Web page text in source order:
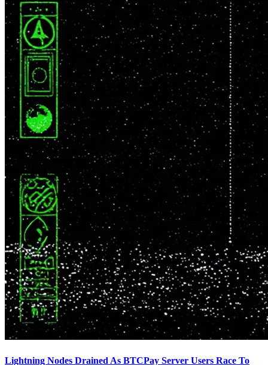
Lightning Nodes Drained As BTCPay Server Users Race To